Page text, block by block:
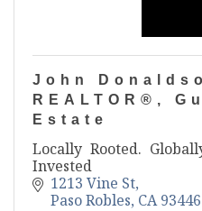
John
REALTOR®,
Estate
Locally Rooted.
Invested
1213 Vine St
Paso Robles CA 93446